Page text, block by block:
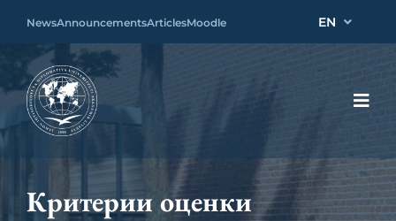
NewsAnnouncementsArticlesMoodle EN
Критерии оценки